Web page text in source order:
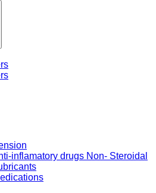
inflamatory drugs Non- Steroidal